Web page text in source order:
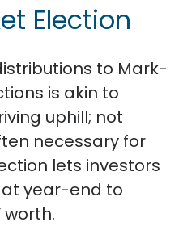
Election
to Mark-
is akin to
uphill; not
necessary for
lets investors
year-end to
worth.